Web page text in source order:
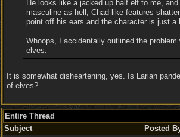
He looks like a jacked up half elf to me,
masculine as hell, Chad-like features
point off his ears and the character is just a
Whoops, I accidentally outlined the problem
elves.
It is somewhat disheartening, yes. Is Larian
of elves?
Entire Thread
Subject
Posted